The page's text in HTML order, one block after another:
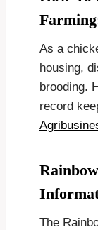
As a
housing,
brooding.
record
The